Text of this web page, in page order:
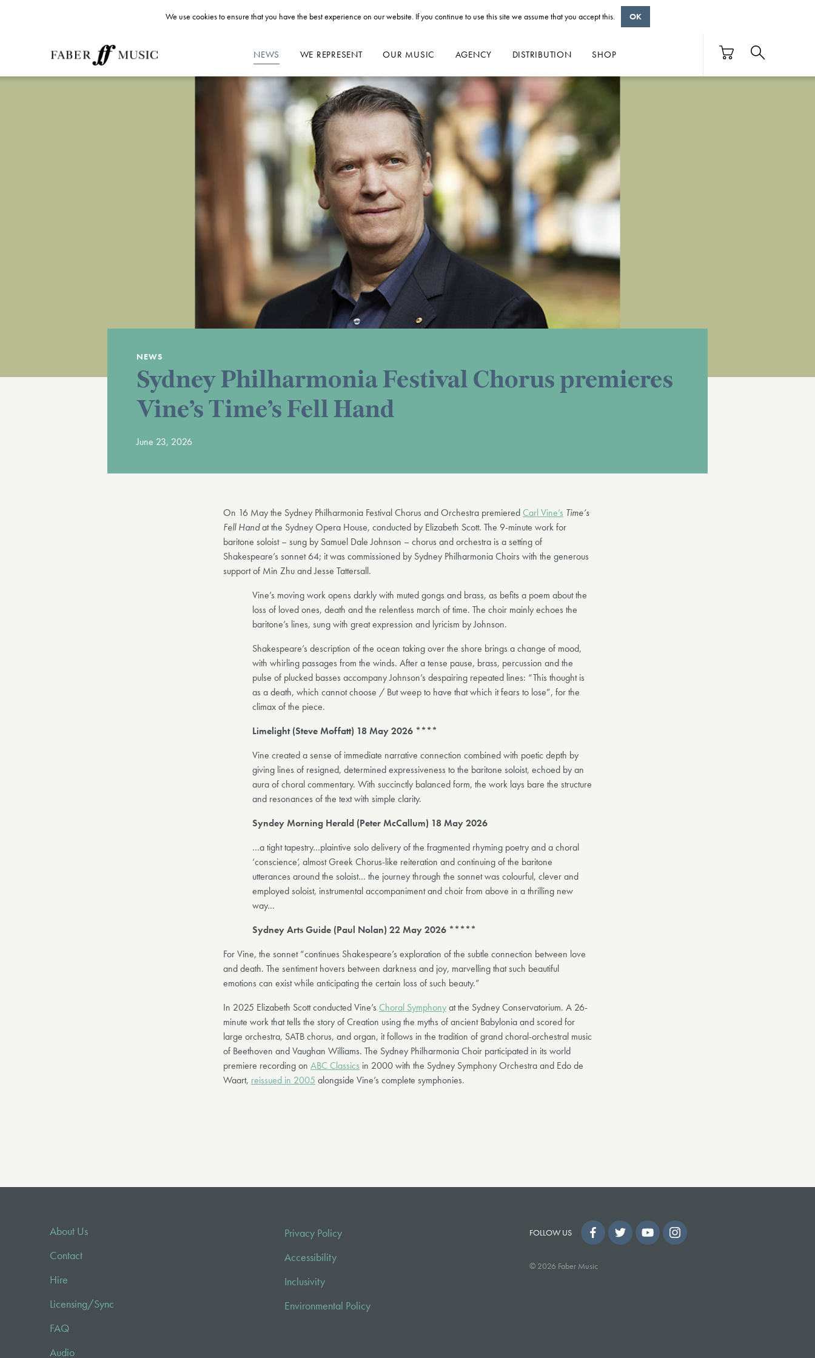
NEWS WE REPRESENT OUR MUSIC AGENCY DISTRIBUTION SHOP
NEWS
Sydney Philharmonia Festival Chorus premieres
Vine’s Time’s Fell Hand
June 23, 2026
On 16 May the Sydney Philharmonia Festival Chorus and Orchestra premieredCarl Vine’s Time’s
Fell Handat the Sydney Opera House, conducted by Elizabeth Scott. The 9-minute work for
baritone soloist – sung by Samuel Dale Johnson – chorus and orchestra is a setting of
Shakespeare’s sonnet 64; it was commissioned by Sydney Philharmonia Choirs with the generous
support of Min Zhu and Jesse Tattersall.
Vine’s moving work opens darkly with muted gongs and brass, as befits a poem about the
loss of loved ones, death and the relentless march of time. The choir mainly echoes the
baritone’s lines, sung with great expression and lyricism by Johnson.
Shakespeare’s description of the ocean taking over the shore brings a change of mood,
with whirling passages from the winds. After a tense pause, brass, percussion and the
pulse of plucked basses accompany Johnson’s despairing repeated lines: “This thought is
as a death, which cannot choose / But weep to have that which it fears to lose”, for the
climax of the piece.
Limelight (Steve Moffatt) 18 May 2026 ****
Vine created a sense of immediate narrative connection combined with poetic depth by
giving lines of resigned, determined expressiveness to the baritone soloist, echoed by an
aura of choral commentary. With succinctly balanced form, the work lays bare the structure
and resonances of the text with simple clarity.
Syndey Morning Herald (Peter McCallum) 18 May 2026
…a tight tapestry…plaintive solo delivery of the fragmented rhyming poetry and a choral
‘conscience’, almost Greek Chorus-like reiteration and continuing of the baritone
utterances around the soloist… the journey through the sonnet was colourful, clever and
employed soloist, instrumental accompaniment and choir from above in a thrilling new
way…
Sydney Arts Guide (Paul Nolan) 22 May 2026 *****
For Vine, the sonnet “continues Shakespeare’s exploration of the subtle connection between love
and death. The sentiment hovers between darkness and joy, marvelling that such beautiful
emotions can exist while anticipating the certain loss of such beauty.”
In 2025 Elizabeth Scott conducted Vine’s Choral Symphonyat the Sydney Conservatorium. A 26-
minute work that tells the story of Creation using the myths of ancient Babylonia and scored for
large orchestra, SATB chorus, and organ, it follows in the tradition of grand choral-orchestral music
of Beethoven and Vaughan Williams. The Sydney Philharmonia Choir participated in its world
premiere recording on ABC Classics in 2000 with the Sydney Symphony Orchestra and Edo de
Waart, reissued in 2005 alongside Vine’s complete symphonies.
About Us
Contact
Hire
Licensing/Sync
FAQ
Audio
Privacy Policy
Accessibility
Inclusivity
Environmental Policy
FOLLOW US
© 2026 Faber Music
We use cookies to ensure that you have the best experience on our website. If you continue to use this site we assume that you accept this. OK